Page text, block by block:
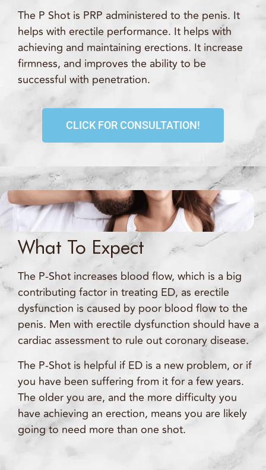
The P Shot is PRP administered to the penis. It
helps with erectile performance. It helps with
achieving and maintaining erections. It increase
firmness, and improves the ability to be
successful with penetration.
CLICK FOR CONSULTATION!
What To Expect
The P-Shot increases blood flow, which is a big
contributing factor in treating ED, as erectile
dysfunction is caused by poor blood flow to the
penis. Men with erectile dysfunction should have a
cardiac assessment to rule out coronary disease.
The P-Shot is helpful if ED is a new problem, or if
you have been suffering from it for a few years.
The older you are, and the more difficulty you
have achieving an erection, means you are likely
going to need more than one shot.